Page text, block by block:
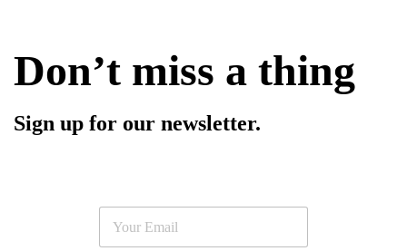
Don’t miss a thing
Sign up for our newsletter.